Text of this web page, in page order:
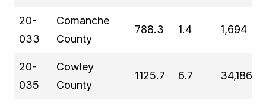
20-
033
Comanche
County
788.3 1.4 1,694
20-
035
Cowley
County
1125.7 6.7 34,186